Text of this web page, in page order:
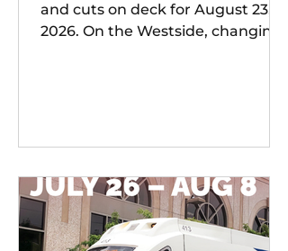
and cuts on deck for August 23,
2026. On the Westside, changing
Sherwood Rd, and LIFT
Paratransit Service.